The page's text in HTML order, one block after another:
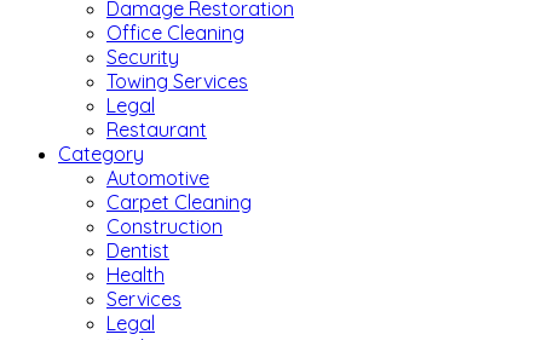
Damage Restoration
Office Cleaning
Security
Towing Services
Legal
Restaurant
Category
Automotive
Carpet Cleaning
Construction
Dentist
Health
Services
Legal